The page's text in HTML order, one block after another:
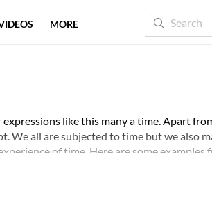
expressions like this many a time. Apart
We all are subjected to time but we also
of time. Here are some
MORE